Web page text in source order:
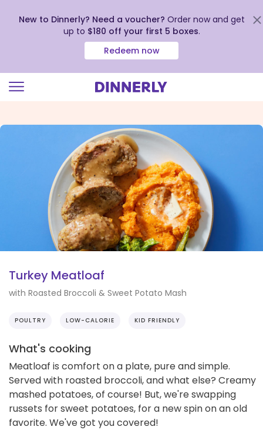
view
New to Dinnerly? Need a voucher? Order now and get
up to $180 off your first 5 boxes.
Redeem now
Turkey Meatloaf
with Roasted Broccoli & Sweet Potato Mash
POULTRY LOW-CALORIE KID FRIENDLY
What's cooking
Meatloaf is comfort on a plate, pure and simple.
Served with roasted broccoli, and what else? Creamy
mashed potatoes, of course! But, we're swapping
russets for sweet potatoes, for a new spin on an old
favorite. We've got you covered!